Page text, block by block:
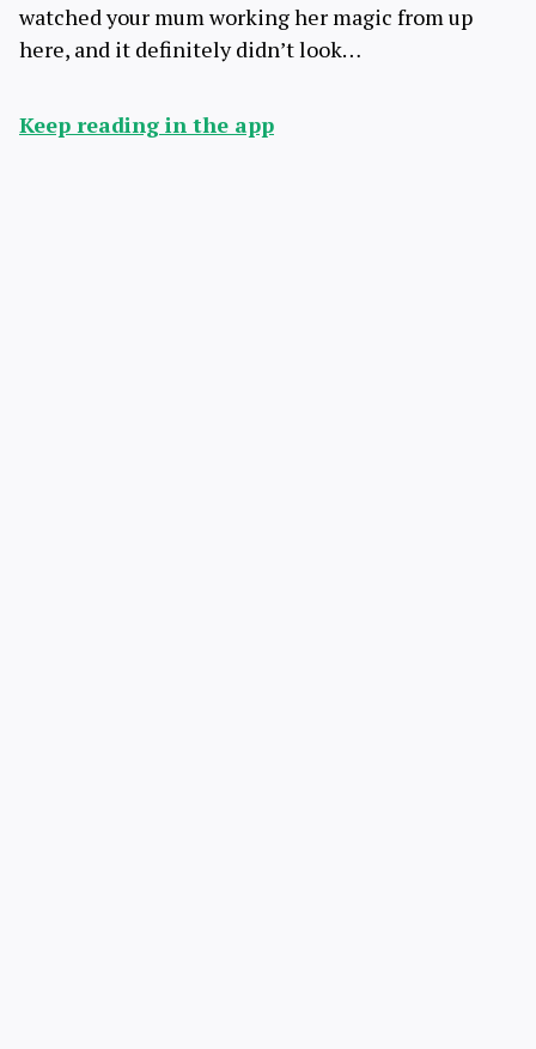
watched your mum working her magic from up
here, and it definitely didn’t look…
Keep reading in the app